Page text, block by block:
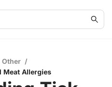
Other /
Meat Allergies